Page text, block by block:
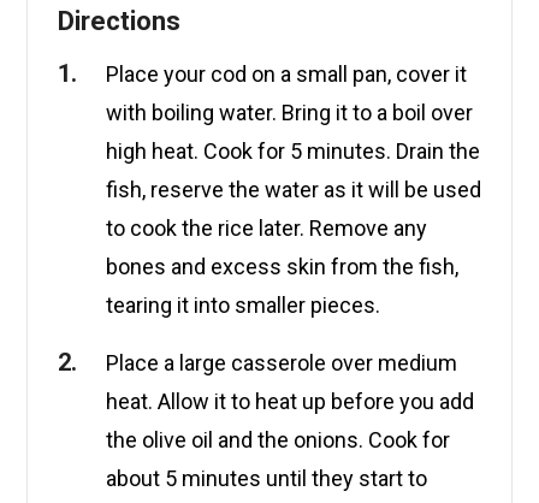
Directions
Place your cod on a small pan, cover it
with boiling water. Bring it to a boil over
high heat. Cook for 5 minutes. Drain the
fish, reserve the water as it will be used
to cook the rice later. Remove any
bones and excess skin from the fish,
tearing it into smaller pieces.
Place a large casserole over medium
heat. Allow it to heat up before you add
the olive oil and the onions. Cook for
about 5 minutes until they start to